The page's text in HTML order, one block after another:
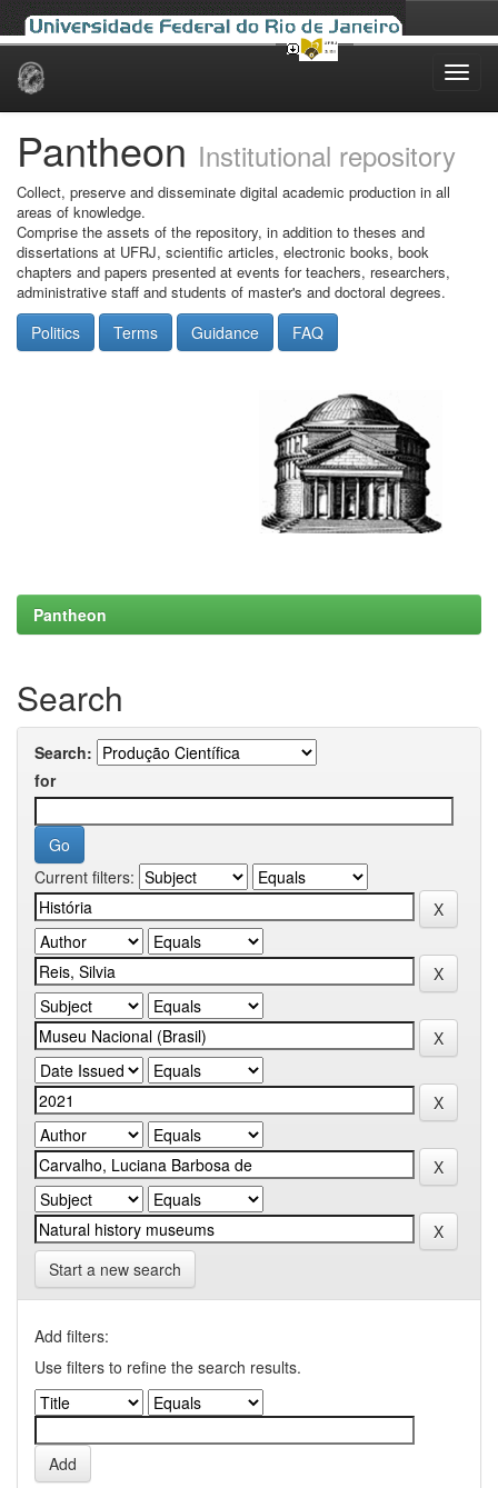
Skip
Pantheon Institutional repository
Collect, preserve and disseminate digital academic production in all
areas of knowledge.
Comprise the assets of the repository, in addition to theses and
dissertations at UFRJ, scientific articles, electronic books, book
chapters and papers presented at events for teachers, researchers,
administrative staff and students of master's and doctoral degrees.
Politics Terms Guidance FAQ
Pantheon
Search
Search:
for
Current filters:
Start a new search
Add filters:
Use filters to refine the search results.